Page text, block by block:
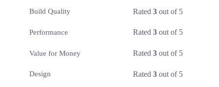
Build Quality Rated3 out of 5
Performance Rated3 out of 5
Value for Money Rated3 out of 5
Design Rated3 out of 5